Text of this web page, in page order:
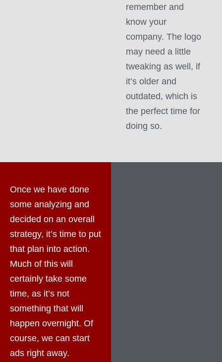
remember and
know your
company. The logo
may need a little
tweaking as well, if
it’s older and
outdated, which is
the perfect time for
doing so.
Once we have done
some analyzing and
decided on an overall
strategy, it’s time to put
that plan into action.
Much of this will
certainly take some
time, as it’s not
something that will
happen overnight. Of
course, we can start
ads right away.